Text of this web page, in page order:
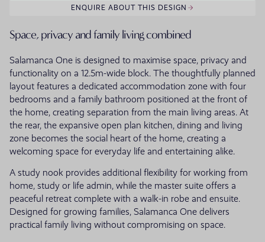
ENQUIRE ABOUT THIS DESIGN
Space, privacy and family living combined
Salamanca One is designed to maximise space, privacy and
functionality on a 12.5m-wide block. The thoughtfully planned
layout features a dedicated accommodation zone with four
bedrooms and a family bathroom positioned at the front of
the home, creating separation from the main living areas. At
the rear, the expansive open plan kitchen, dining and living
zone becomes the social heart of the home, creating a
welcoming space for everyday life and entertaining alike.
A study nook provides additional flexibility for working from
home, study or life admin, while the master suite offers a
peaceful retreat complete with a walk-in robe and ensuite.
Designed for growing families, Salamanca One delivers
practical family living without compromising on space.